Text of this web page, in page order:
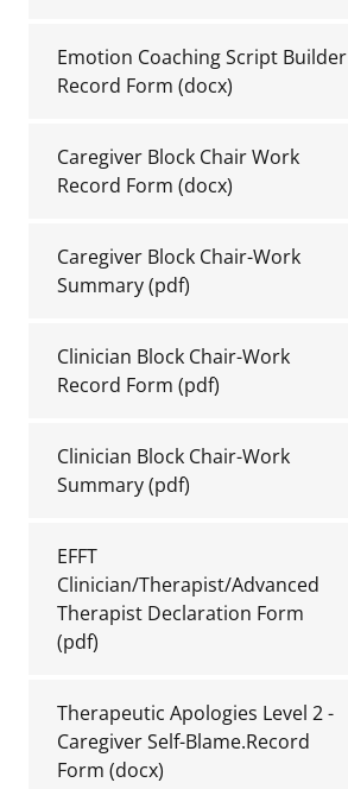
Emotion Coaching Script Builder
Record Form (docx)
Caregiver Block Chair Work
Record Form (docx)
Caregiver Block Chair-Work
Summary(pdf)
Clinician Block Chair-Work
Record Form (pdf)
Clinician Block Chair-Work
Summary(pdf)
EFFT
Clinician/Therapist/Advanced
Therapist Declaration Form
(pdf)
Therapeutic Apologies Level 2 -
Caregiver Self-Blame.Record
Form (docx)